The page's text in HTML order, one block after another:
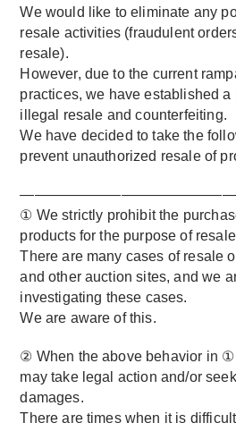
We would like to eliminate any
resale activities (fraudulent
resale).
However, due to the current
practices, we have established a
illegal resale and counterfeiting.
We have decided to take the
prevent unauthorized resale of
① We strictly prohibit the
products for the purpose of
There are many cases of resale
and other auction sites, and we
investigating these cases.
We are aware of this.
② When the above behavior in
may take legal action and/or
damages.
There are times when it is